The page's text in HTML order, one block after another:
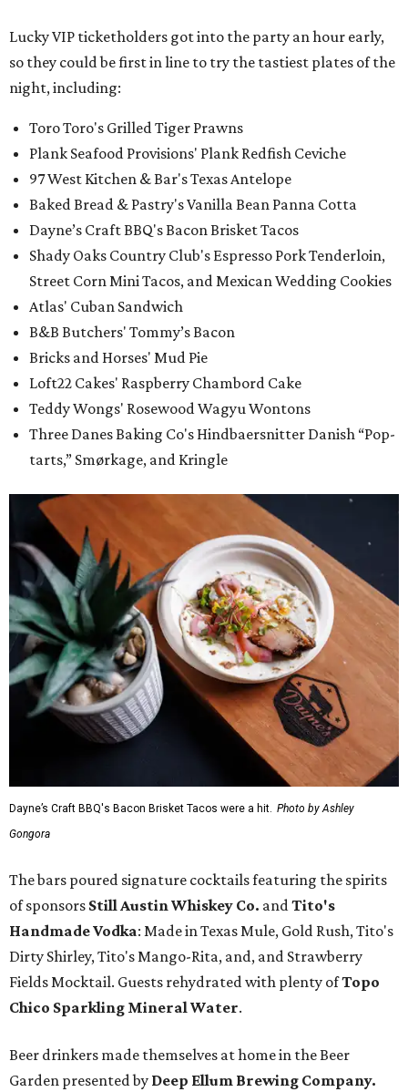
Lucky VIP ticketholders got into the party an hour early,
so they could be first in line to try the tastiest plates of the
night, including:
Toro Toro's Grilled Tiger Prawns
Plank Seafood Provisions' Plank Redfish Ceviche
97 West Kitchen & Bar's Texas Antelope
Baked Bread & Pastry's Vanilla Bean Panna Cotta
Dayne’s Craft BBQ's Bacon Brisket Tacos
Shady Oaks Country Club's Espresso Pork Tenderloin,
Street Corn Mini Tacos, and Mexican Wedding Cookies
Atlas' Cuban Sandwich
B&B Butchers' Tommy’s Bacon
Bricks and Horses' Mud Pie
Loft22 Cakes' Raspberry Chambord Cake
Teddy Wongs' Rosewood Wagyu Wontons
Three Danes Baking Co's Hindbaersnitter Danish “Pop-
tarts,” Smørkage, and Kringle
Dayne’s Craft BBQ's Bacon Brisket Tacos were a hit. Photo by Ashley
Gongora
The bars poured signature cocktails featuring the spirits
of sponsors Still Austin Whiskey Co. andTito's
Handmade Vodka: Made in Texas Mule, Gold Rush, Tito's
Dirty Shirley, Tito's Mango-Rita, and, and Strawberry
Fields Mocktail. Guests rehydrated with plenty ofTopo
Chico Sparkling Mineral Water.
Beer drinkers made themselves at home in the Beer
Garden presented by Deep Ellum Brewing Company.